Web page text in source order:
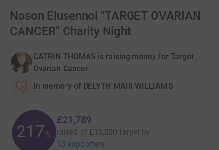
Noson Elusennol "TARGET OVARIAN
CANCER" Charity Night
CATRIN THOMAS is raising money for Target
Ovarian Cancer
In memory of DELYTH MAIR WILLIAMS
217 %
£21,789
raised of £10,000 target by
13 supporters